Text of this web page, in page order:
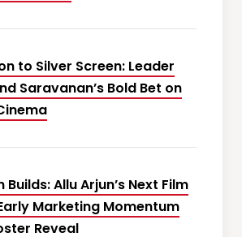
to Silver Screen: Leader
Saravanan’s Bold Bet on
Allu Arjun’s Next Film
Marketing Momentum
Reveal